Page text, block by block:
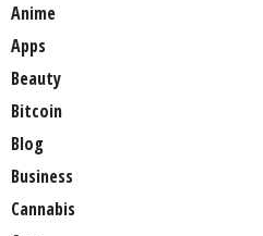
Anime
Apps
Beauty
Bitcoin
Blog
Business
Cannabis